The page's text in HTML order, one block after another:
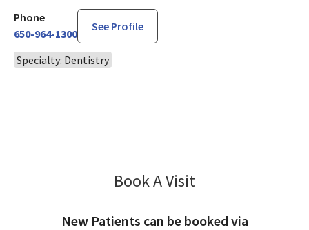
Phone
650-964-1300
See Profile
Specialty: Dentistry
Book A Visit
New Patients can be booked via